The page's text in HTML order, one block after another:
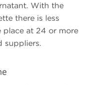
With the
there is less
at 24 or more
suppliers.